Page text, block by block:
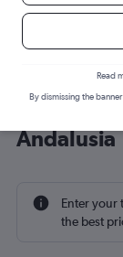
Cheap
Andalusia
Enter your
the best
Read
By dismissing the